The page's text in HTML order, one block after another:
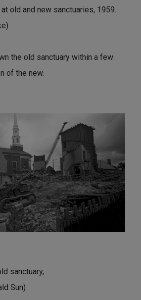
old and new sanctuaries, 1959.
the old sanctuary within a few
of the new.
sanctuary,
Sun)